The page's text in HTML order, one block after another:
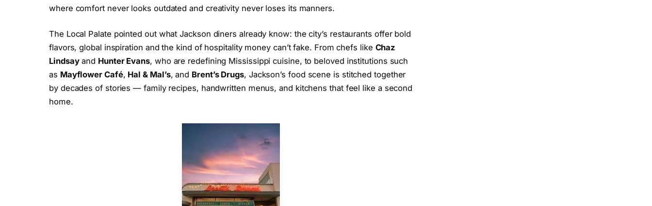
where comfort never looks outdated and creativity never loses its manners.
The Local Palate pointed out what Jackson diners already know: the city’s restaurants offer bold
flavors, global inspiration and the kind of hospitality money can’t fake. From chefs like Chaz
Lindsayand Hunter Evans, who are redefining Mississippi cuisine, to beloved institutions such
as Mayflower Café, Hal & Mal’s, and Brent’s Drugs, Jackson’s food scene is stitched together
by decades of stories — family recipes, handwritten menus, and kitchens that feel like a second
home.